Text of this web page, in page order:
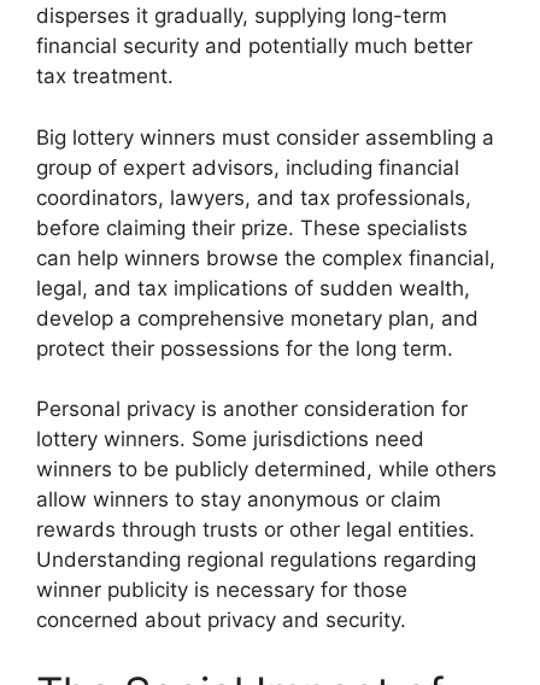
disperses it gradually, supplying long-term
financial security and potentially much better
tax treatment.
Big lottery winners must consider assembling a
group of expert advisors, including financial
coordinators, lawyers, and tax professionals,
before claiming their prize. These specialists
can help winners browse the complex financial,
legal, and tax implications of sudden wealth,
develop a comprehensive monetary plan, and
protect their possessions for the long term.
Personal privacy is another consideration for
lottery winners. Some jurisdictions need
winners to be publicly determined, while others
allow winners to stay anonymous or claim
rewards through trusts or other legal entities.
Understanding regional regulations regarding
winner publicity is necessary for those
concerned about privacy and security.